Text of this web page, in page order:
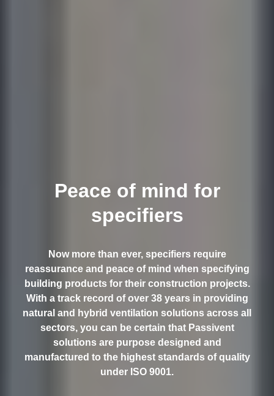
Peace of mind for
specifiers
Now more than ever, specifiers require
reassurance and peace of mind when specifying
building products for their construction projects.
With a track record of over 38 years in providing
natural and hybrid ventilation solutions across all
sectors, you can be certain that Passivent
solutions are purpose designed and
manufactured to the highest standards of quality
under ISO 9001.